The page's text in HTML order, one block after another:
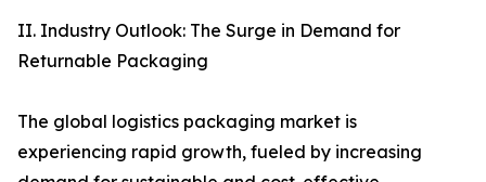
II. Industry Outlook: The Surge in Demand for
Returnable Packaging
The global logistics packaging market is
experiencing rapid growth, fueled by increasing